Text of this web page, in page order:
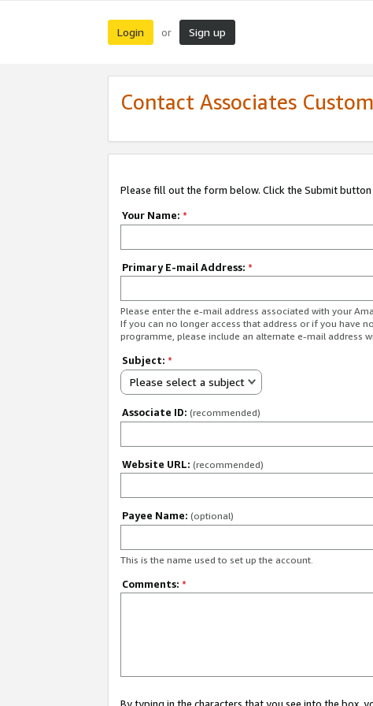
Login or Sign up
Contact Associates
Please fill out the form below. Click the Submit button
Your Name: *
Primary E-mail Address: *
Please enter the e-mail address associated with your
If you can no longer access that address or if you have
programme, please include an alternate e-mail address
Subject: *
Please select a subject
Associate ID: (recommended)
Website URL: (recommended)
Payee Name: (optional)
This is the name used to set up the account.
Comments: *